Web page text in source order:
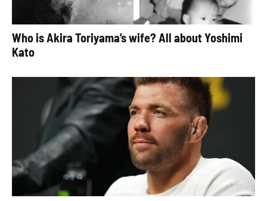
Who is Akira Toriyama’s wife? All about Yoshimi
Kato